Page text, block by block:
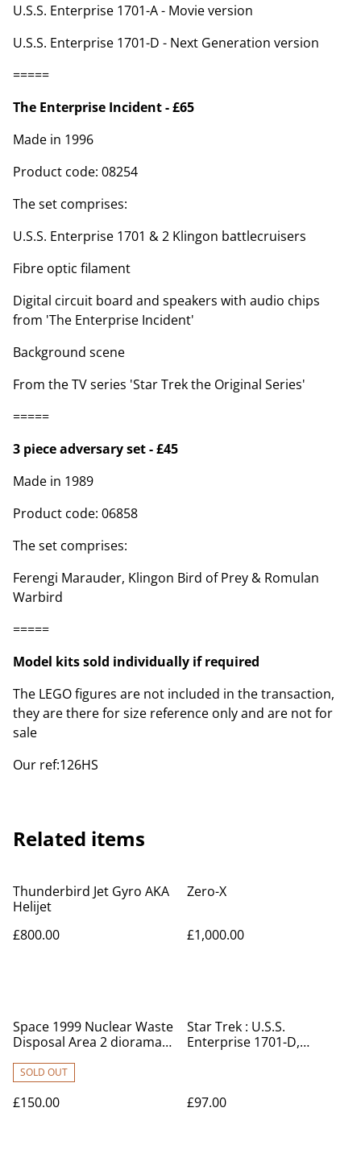
U.S.S. Enterprise 1701-A - Movie version
U.S.S. Enterprise 1701-D - Next Generation version
=====
The Enterprise Incident - £65
Made in 1996
Product code: 08254
The set comprises:
U.S.S. Enterprise 1701 & 2 Klingon battlecruisers
Fibre optic filament
Digital circuit board and speakers with audio chips
from 'The Enterprise Incident'
Background scene
From the TV series 'Star Trek the Original Series'
=====
3 piece adversary set - £45
Made in 1989
Product code: 06858
The set comprises:
Ferengi Marauder, Klingon Bird of Prey & Romulan
Warbird
=====
Model kits sold individually if required
The LEGO figures are not included in the transaction,
they are there for size reference only and are not for
sale
Our ref:126HS
Related items
Thunderbird Jet Gyro AKA
Helijet
£800.00
Zero-X
£1,000.00
Space 1999 Nuclear Waste
Disposal Area 2 diorama
SOLD OUT
£150.00
Star Trek : U.S.S.
Enterprise 1701-D,
£97.00